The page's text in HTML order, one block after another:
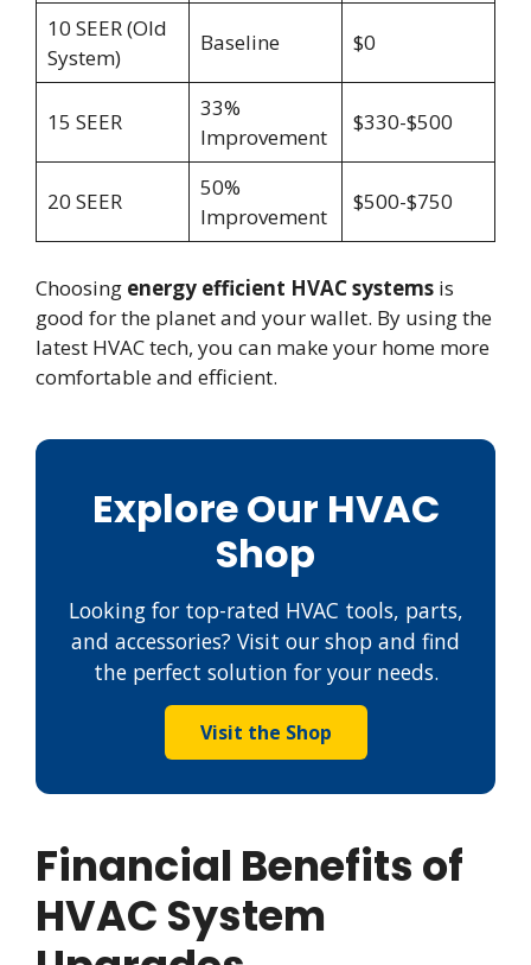
10 SEER (Old
System)
Baseline $0
15 SEER
33%
Improvement
$330-$500
20 SEER
50%
Improvement
$500-$750
Choosing energy efficient HVAC systems is
good for the planet and your wallet. By using the
latest HVAC tech, you can make your home more
comfortable and efficient.
Explore Our HVAC
Shop
Looking for top-rated HVAC tools, parts,
and accessories? Visit our shop and find
the perfect solution for your needs.
Visit the Shop
Financial Benefits of
HVAC System